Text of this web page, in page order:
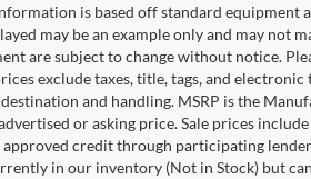
is based off standard equipment
may be an example only and may not
are subject to change without notice.
exclude taxes, title, tags, and
and handling. MSRP is the
or asking price. Sale prices
credit through participating
in our inventory (Not in Stock) but